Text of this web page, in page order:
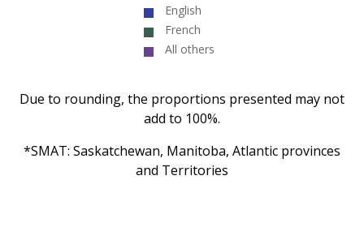
English
French
All others
Due to rounding, the proportions presented may not
add to 100%.
*SMAT: Saskatchewan, Manitoba, Atlantic provinces
and Territories